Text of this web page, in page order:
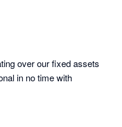
over our fixed assets
in no time with